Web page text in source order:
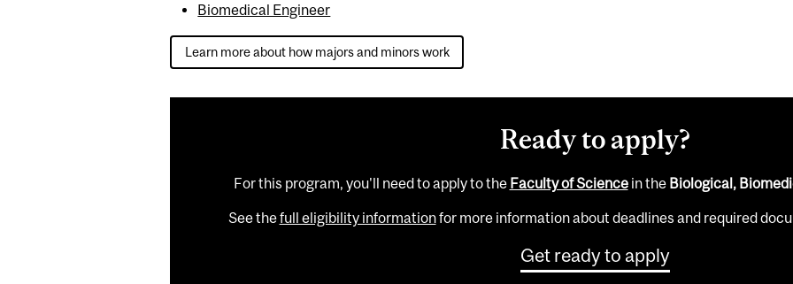
Biomedical Engineer
Learn more about how majors and minors work
Ready to apply?
For this program, you'll need to apply to the Faculty of Sciencein the Biological,
See thefull eligibility informationfor more information about deadlines and required
Get ready to apply